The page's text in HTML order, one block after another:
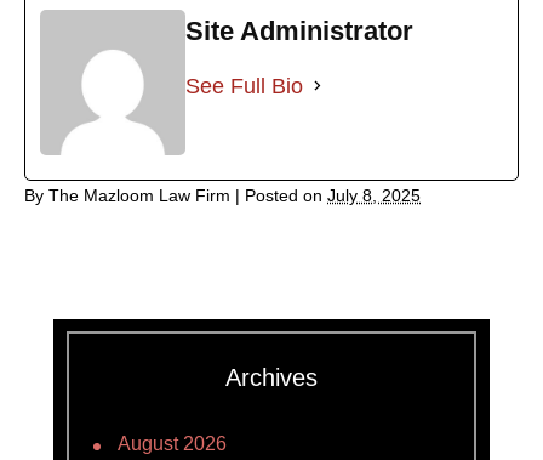
Site Administrator
See Full Bio
By The Mazloom Law Firm | Posted on July 8, 2025
Archives
August 2026